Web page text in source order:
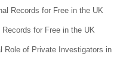
Records for Free in the UK
for Free in the UK
Role of Private Investigators in